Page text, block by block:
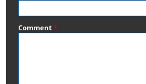
Comment *